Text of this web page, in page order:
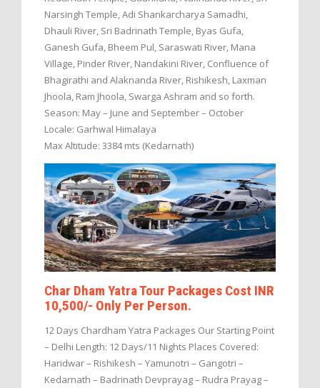
Narsingh Temple, Adi Shankarcharya Samadhi,
Dhauli River, Sri Badrinath Temple, Byas Gufa,
Ganesh Gufa, Bheem Pul, Saraswati River, Mana
Village, Pinder River, Nandakini River, Confluence of
Bhagirathi and Alaknanda River, Rishikesh, Laxman
Jhoola, Ram Jhoola, Swarga Ashram and so forth.
Season: May – June and September – October
Locale: Garhwal Himalaya
Max Altitude: 3384 mts (Kedarnath)
Char Dham Yatra Tour Packages Cost INR
10,500/- Only Per Person.
12 Days Chardham Yatra Packages Our Starting Point
– Delhi Length: 12 Days/11 Nights Places Covered:
Haridwar – Rishikesh – Yamunotri – Gangotri –
Kedarnath – Badrinath Devprayag – Rudra Prayag –